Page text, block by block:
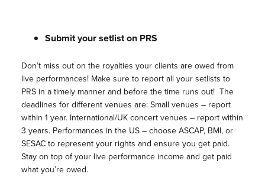
Submit your setlist on PRS
Don’t miss out on the royalties your clients are owed from
live performances! Make sure to report all your setlists to
PRS in a timely manner and before the time runs out! The
deadlines for different venues are: Small venues – report
within 1 year. International/UK concert venues – report within
3 years. Performances in the US – choose ASCAP, BMI, or
SESAC to represent your rights and ensure you get paid.
Stay on top of your live performance income and get paid
what you’re owed.